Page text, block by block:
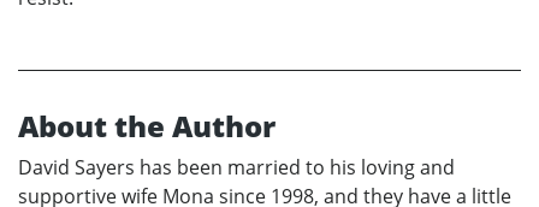
About the Author
David Sayers has been married to his loving and
supportive wife Mona since 1998, and they have a little